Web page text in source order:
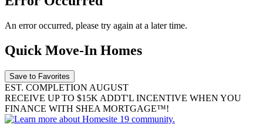
An error occurred, please try again at a later time.
Quick Move-In Homes
Save to Favorites
EST. COMPLETION AUGUST
RECEIVE UP TO $15K ADDT'L INCENTIVE WHEN YOU
FINANCE WITH SHEA MORTGAGE™!